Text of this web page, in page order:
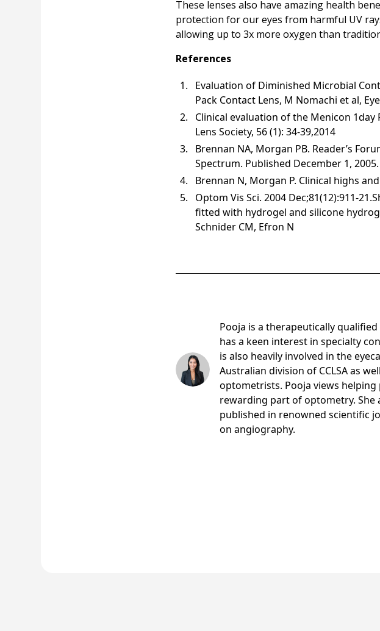
These lenses also have amazing health
protection for our eyes from harmful UV
allowing up to 3x more oxygen than
References
Evaluation of Diminished Microbial
Pack Contact Lens, M Nomachi et al,
Clinical evaluation of the Menicon 1day
Lens Society, 56 (1): 34-39,2014
Brennan NA, Morgan PB. Reader’s
Spectrum. Published December 1, 2005.
Brennan N, Morgan P. Clinical highs
Optom Vis Sci. 2004 Dec;81(12):911-
fitted with hydrogel and silicone
Schnider CM, Efron N
Pooja is a therapeutically
has a keen interest in specialty
is also heavily involved in the
Australian division of CCLSA as
optometrists. Pooja views
rewarding part of optometry. She
published in renowned scientific
on angiography.